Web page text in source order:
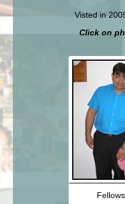
Visted in
Click on